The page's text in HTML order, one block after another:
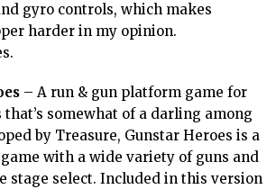
gyro controls, which makes
harder in my opinion.
– A run & gun platform game for
that’s somewhat of a darling among
by Treasure, Gunstar Heroes is a
with a wide variety of guns and
stage select. Included in this version